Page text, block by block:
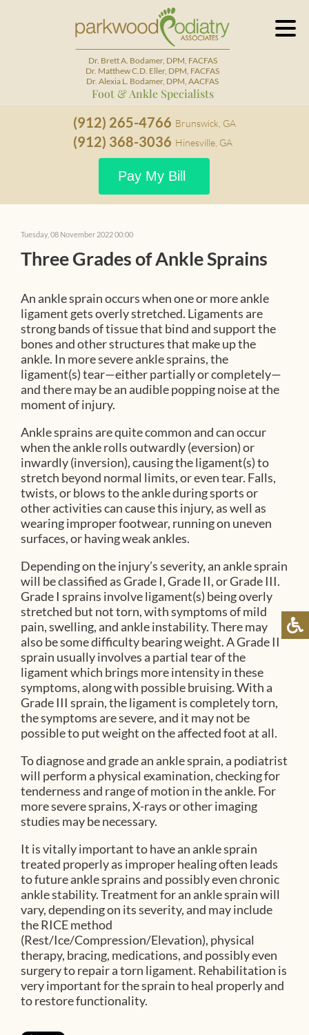
Dr. Brett A. Bodamer, DPM, FACFAS
Dr. Matthew C.D. Eller, DPM, FACFAS
Dr. Alexia L. Bodamer, DPM, AACFAS
Foot & Ankle Specialists
(912) 265-4766 Brunswick, GA
(912) 368-3036 Hinesville, GA
Pay My Bill
Tuesday, 08 November 2022 00:00
Three Grades of Ankle Sprains
An ankle sprain occurs when one or more ankle
ligament gets overly stretched. Ligaments are
strong bands of tissue that bind and support the
bones and other structures that make up the
ankle. In more severe ankle sprains, the
ligament(s) tear—either partially or completely—
and there may be an audible popping noise at the
moment of injury.
Ankle sprains are quite common and can occur
when the ankle rolls outwardly (eversion) or
inwardly (inversion), causing the ligament(s) to
stretch beyond normal limits, or even tear. Falls,
twists, or blows to the ankle during sports or
other activities can cause this injury, as well as
wearing improper footwear, running on uneven
surfaces, or having weak ankles.
Depending on the injury’s severity, an ankle sprain
will be classified as Grade I, Grade II, or Grade III.
Grade I sprains involve ligament(s) being overly
stretched but not torn, with symptoms of mild
pain, swelling, and ankle instability. There may
also be some difficulty bearing weight. A Grade II
sprain usually involves a partial tear of the
ligament which brings more intensity in these
symptoms, along with possible bruising. With a
Grade III sprain, the ligament is completely torn,
the symptoms are severe, and it may not be
possible to put weight on the affected foot at all.
To diagnose and grade an ankle sprain, a podiatrist
will perform a physical examination, checking for
tenderness and range of motion in the ankle. For
more severe sprains, X-rays or other imaging
studies may be necessary.
It is vitally important to have an ankle sprain
treated properly as improper healing often leads
to future ankle sprains and possibly even chronic
ankle stability. Treatment for an ankle sprain will
vary, depending on its severity, and may include
the RICE method
(Rest/Ice/Compression/Elevation), physical
therapy, bracing, medications, and possibly even
surgery to repair a torn ligament. Rehabilitation is
very important for the sprain to heal properly and
to restore functionality.